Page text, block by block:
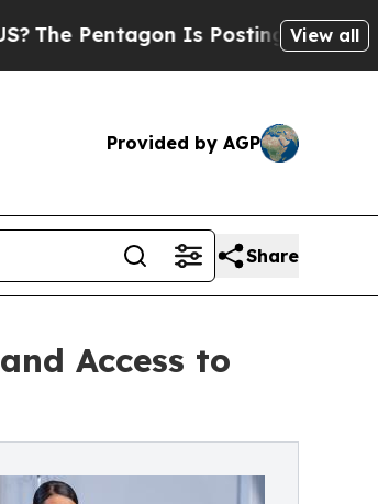
Pentagon Is Posting Cryptic Biblical
View all
Provided by AGP
Share
Access to